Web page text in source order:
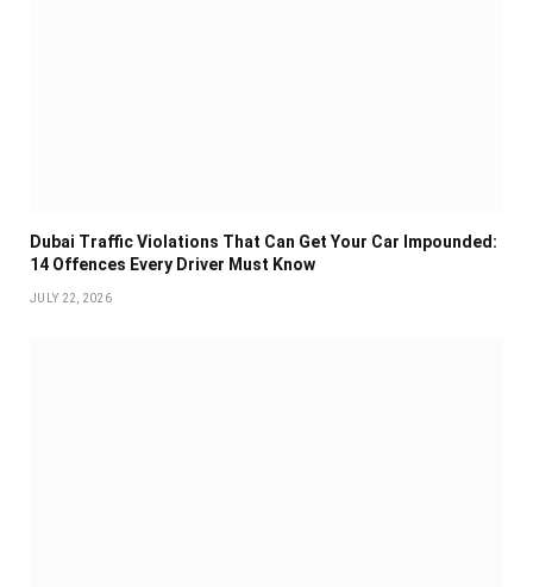
Dubai Traffic Violations That Can Get Your Car Impounded:
14 Offences Every Driver Must Know
JULY 22, 2026